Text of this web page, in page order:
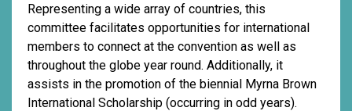
Representing a wide array of countries, this
committee facilitates opportunities for international
members to connect at the convention as well as
throughout the globe year round. Additionally, it
assists in the promotion of the biennial Myrna Brown
International Scholarship (occurring in odd years).